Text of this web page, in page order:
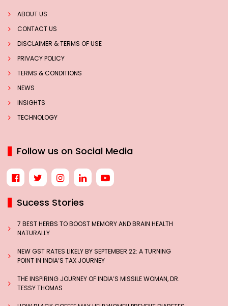
ABOUT US
CONTACT US
DISCLAIMER & TERMS OF USE
PRIVACY POLICY
TERMS & CONDITIONS
NEWS
INSIGHTS
TECHNOLOGY
Follow us on Social Media
Sucess Stories
7 BEST HERBS TO BOOST MEMORY AND BRAIN HEALTH
NATURALLY
NEW GST RATES LIKELY BY SEPTEMBER 22: A TURNING
POINT IN INDIA’S TAX JOURNEY
THE INSPIRING JOURNEY OF INDIA’S MISSILE WOMAN, DR.
TESSY THOMAS